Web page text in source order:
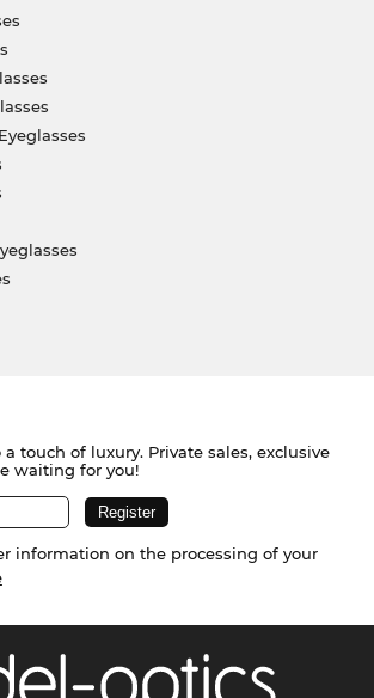
touch of luxury. Private sales, exclusive
waiting for you!
information on the processing of your